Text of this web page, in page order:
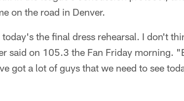
on the road in Denver.
the final dress rehearsal. I don't
said on 105.3 the Fan Friday morning.
got a lot of guys that we need to see